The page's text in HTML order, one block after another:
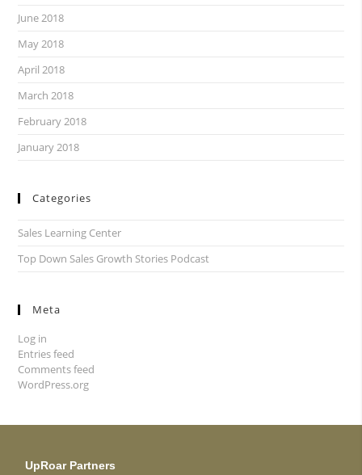
June 2018
May 2018
April 2018
March 2018
February 2018
January 2018
Categories
Sales Learning Center
Top Down Sales Growth Stories Podcast
Meta
Log in
Entries feed
Comments feed
WordPress.org
UpRoar Partners